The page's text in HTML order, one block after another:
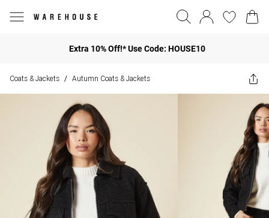
Extra 10% Off!* Use Code: HOUSE10
Coats & Jackets / Autumn Coats & Jackets